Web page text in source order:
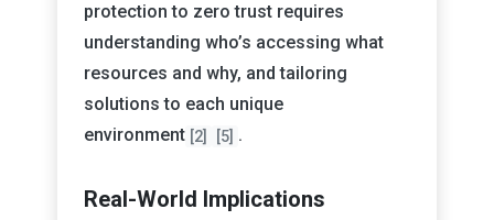
protection to zero trust requires
understanding who’s accessing what
resources and why, and tailoring
solutions to each unique
environment [2] [5] .
Real-World Implications